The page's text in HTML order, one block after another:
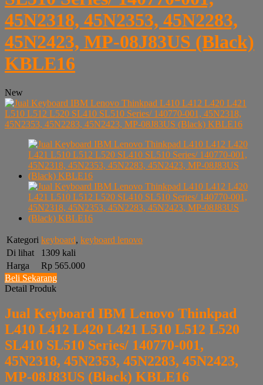
45N2318, 45N2353, 45N2283,
45N2423, MP-08J83US (Black)
KBLE16
New
Kategori keyboard, keyboard lenovo
Di lihat
1309 kali
Harga
Rp 565.000
Beli Sekarang
Detail Produk
Jual Keyboard IBM Lenovo Thinkpad
L410 L412 L420 L421 L510 L512 L520
SL410 SL510 Series/ 140770-001,
45N2318, 45N2353, 45N2283, 45N2423,
MP-08J83US (Black) KBLE16